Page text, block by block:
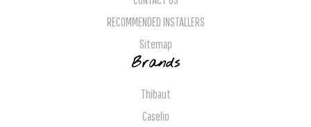
RECOMMENDED INSTALLERS
Sitemap
Brands
Thibaut
Caselio